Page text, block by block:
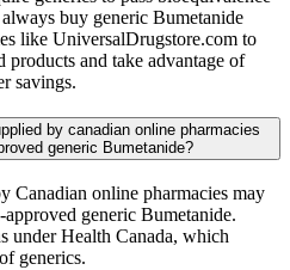
buy generic Bumetanide
like UniversalDrugstore.com to
products and take advantage of
savings.
by canadian online pharmacies
generic Bumetanide?
Canadian online pharmacies may
generic Bumetanide.
under Health Canada, which
generics.